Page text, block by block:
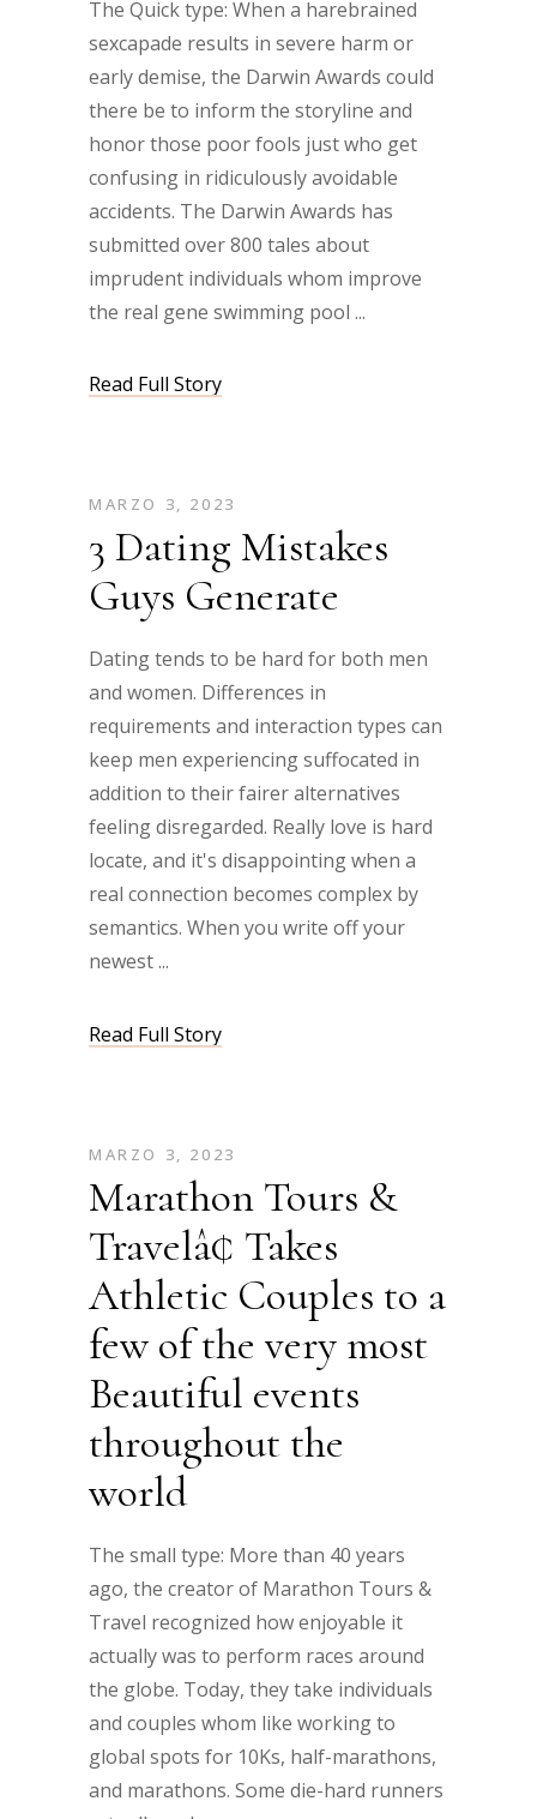
The Quick type: When a harebrained
sexcapade results in severe harm or
early demise, the Darwin Awards could
there be to inform the storyline and
honor those poor fools just who get
confusing in ridiculously avoidable
accidents. The Darwin Awards has
submitted over 800 tales about
imprudent individuals whom improve
the real gene swimming pool
Read Full Story
MARZO 3, 2023
3 Dating Mistakes
Guys Generate
Dating tends to be hard for both men
and women. Differences in
requirements and interaction types can
keep men experiencing suffocated in
addition to their fairer alternatives
feeling disregarded. Really love is hard
locate, and it's disappointing when a
real connection becomes complex by
semantics. When you write off your
newest
Read Full Story
MARZO 3, 2023
Marathon Tours &
Travelâ¢ Takes
Athletic Couples to a
few of the very most
Beautiful events
throughout the
world
The small type: More than 40 years
ago, the creator of Marathon Tours &
Travel recognized how enjoyable it
actually was to perform races around
the globe. Today, they take individuals
and couples whom like working to
global spots for 10Ks, half-marathons,
and marathons. Some die-hard runners